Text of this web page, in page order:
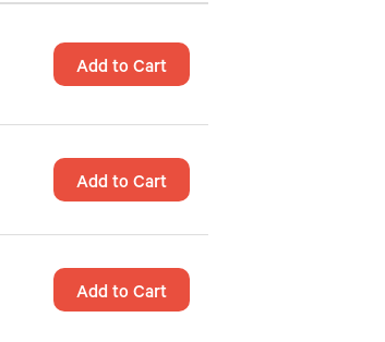
Add to Cart
Add to Cart
Add to Cart